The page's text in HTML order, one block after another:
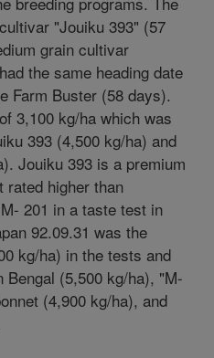
"Jouiku 393" (57
grain cultivar
the same heading date
Farm Buster (58 days).
3,100 kg/ha which was
393 (4,500 kg/ha) and
Jouiku 393 is a premium
rated higher than
201 in a taste test in
92.09.31 was the
kg/ha) in the tests and
(5,500 kg/ha), "M-
(4,900 kg/ha), and